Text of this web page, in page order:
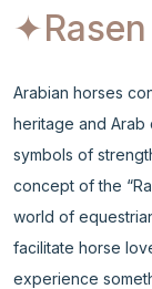
Arabian horses
heritage and Arab
symbols of
concept of the
world of
facilitate horse
experience